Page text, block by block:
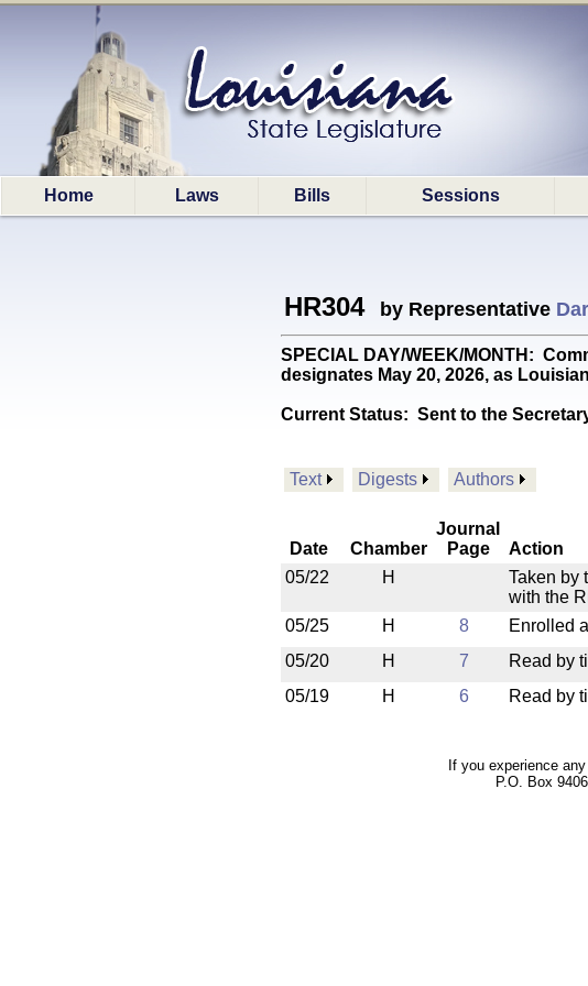
Home Laws Bills Sessions
HR304 by Representative
SPECIAL DAY/WEEK/MONTH:
designates May 20, 2026, as
Current Status: Sent to the
Text Digests Authors
Date Chamber
Journal
Page
Action
05/22
H
Taken by
with the
05/25
H 8 Enrolled
05/20
H 7 Read by
05/19
H 6 Read by
If you experience
P.O. Box